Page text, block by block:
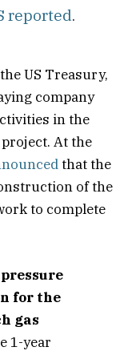
reported.
US Treasury,
company
in the
At the
that the
of the
to complete
for the
gas
1-year